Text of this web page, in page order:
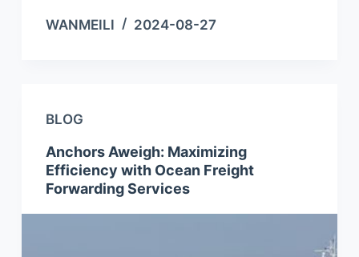
WANMEILI 2024-08-27
BLOG
Anchors Aweigh: Maximizing
Efficiency with Ocean Freight
Forwarding Services